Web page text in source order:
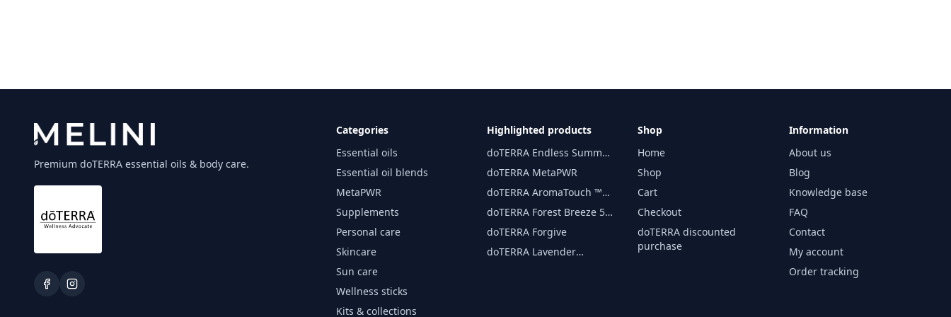
Premium doTERRA essential oils & body care.
Categories
Essential oils
Essential oil blends
MetaPWR
Supplements
Personal care
Skincare
Sun care
Wellness sticks
Kits & collections
Highlighted products
doTERRA Endless Summer
essential oil 15 ml
doTERRA MetaPWR
doTERRA AromaTouch ™
15 ml
doTERRA Forest Breeze 5
ml
doTERRA Forgive
doTERRA Lavender
Shop
Home
Shop
Cart
Checkout
doTERRA discounted
purchase
Information
About us
Blog
Knowledge base
FAQ
Contact
My account
Order tracking